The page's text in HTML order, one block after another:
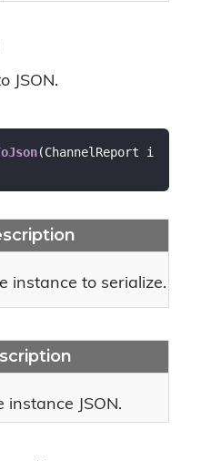
JSON.
(ChannelReport i
instance to serialize.
instance JSON.